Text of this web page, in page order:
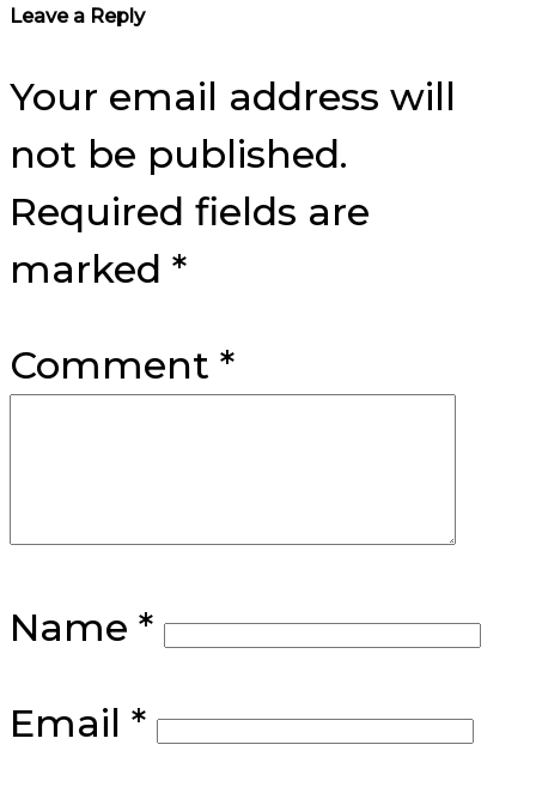
Reader
Leave a Reply
Your email address will
not be published.
Required fields are
marked *
Comment *
Name *
Email *